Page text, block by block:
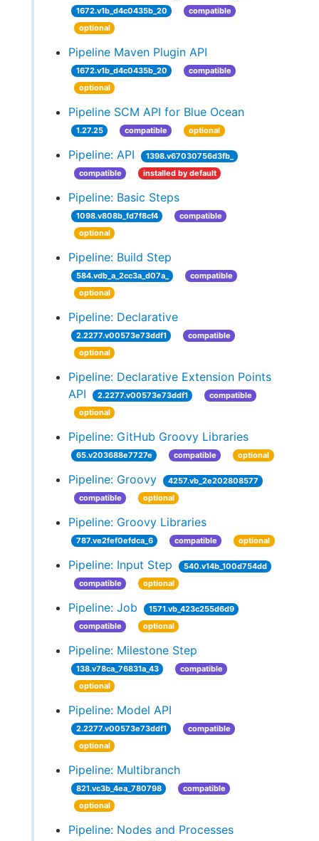
1672.v1b_d4c0435b_20
compatible
optional
Pipeline Maven Plugin API
1672.v1b_d4c0435b_20
compatible
optional
Pipeline SCM API for Blue Ocean
1.27.25 compatible optional
Pipeline: API
1398.v67030756d3fb_
compatible
installed by default
Pipeline: Basic Steps
1098.v808b_fd7f8cf4
compatible
optional
Pipeline: Build Step
584.vdb_a_2cc3a_d07a_
compatible
optional
Pipeline: Declarative
2.2277.v00573e73ddf1
compatible
optional
Pipeline: Declarative Extension Points
API
2.2277.v00573e73ddf1
compatible
optional
Pipeline: GitHub Groovy Libraries
65.v203688e7727e compatible optional
Pipeline: Groovy
4257.vb_2e202808577
compatible
optional
Pipeline: Groovy Libraries
787.ve2fef0efdca_6 compatible optional
Pipeline: Input Step
540.v14b_100d754dd
compatible
optional
Pipeline: Job
1571.vb_423c255d6d9
compatible
optional
Pipeline: Milestone Step
138.v78ca_76831a_43
compatible
optional
Pipeline: Model API
2.2277.v00573e73ddf1
compatible
optional
Pipeline: Multibranch
821.vc3b_4ea_780798
compatible
optional
Pipeline: Nodes and Processes